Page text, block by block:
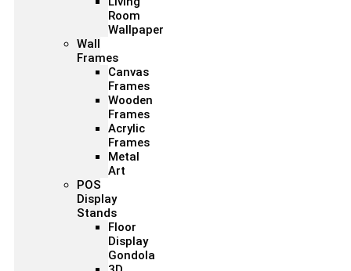
Room
Wallpaper
Wall
Frames
Canvas
Frames
Wooden
Frames
Acrylic
Frames
Metal
Art
POS
Display
Stands
Floor
Display
Gondola